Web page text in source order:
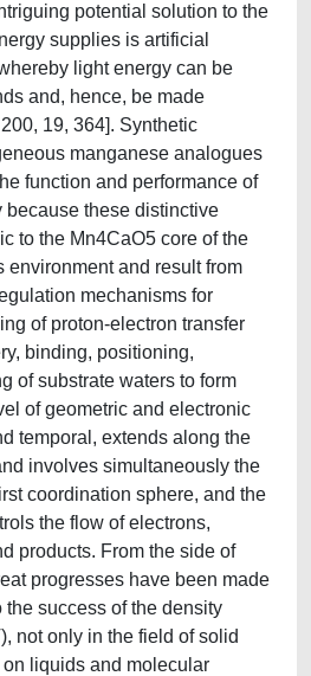
potential solution to the
supplies is artificial
light energy can be
and, hence, be made
19, 364]. Synthetic
manganese analogues
function and performance of
because these distinctive
to the Mn4CaO5 core of the
environment and result from
mechanisms for
of proton-electron transfer
binding, positioning,
of substrate waters to form
of geometric and electronic
temporal, extends along the
involves simultaneously the
coordination sphere, and the
the flow of electrons,
products. From the side of
progresses have been made
the success of the density
not only in the field of solid
liquids and molecular